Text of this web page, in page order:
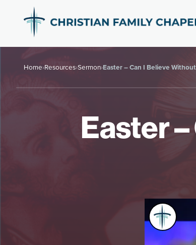
Home›Resources›Sermon›Easter – Can I Believe
Easter